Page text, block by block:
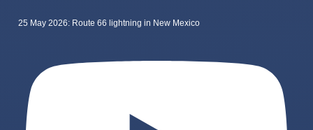
25 May 2026: Route 66 lightning in New Mexico